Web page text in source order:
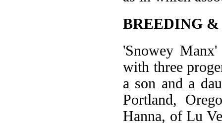
BREEDING &
'Snowey Manx'
with three
a son and a
Portland,
Hanna, of Lu